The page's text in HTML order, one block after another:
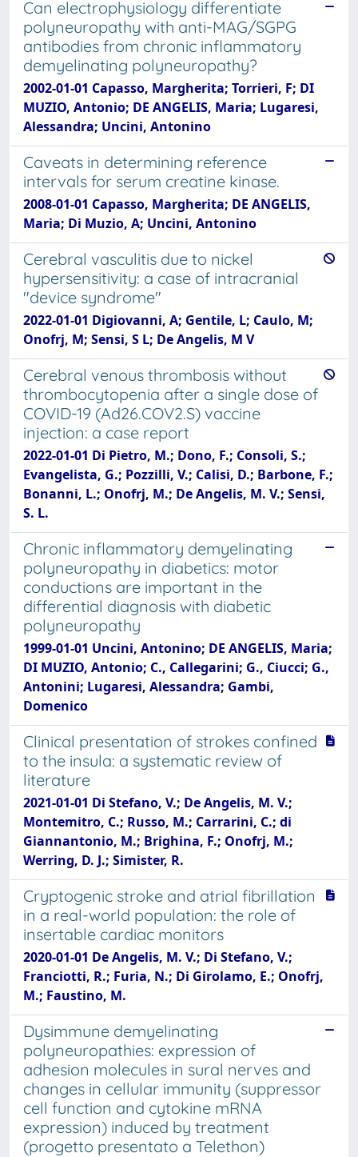
Can electrophysiology differentiate
polyneuropathy with anti-MAG/SGPG
antibodies from chronic inflammatory
demyelinating polyneuropathy?
2002-01-01 Capasso, Margherita; Torrieri, F; DI
MUZIO, Antonio; DE ANGELIS, Maria; Lugaresi,
Alessandra; Uncini, Antonino
Caveats in determining reference
intervals for serum creatine kinase.
2008-01-01 Capasso, Margherita; DE ANGELIS,
Maria; Di Muzio, A; Uncini, Antonino
Cerebral vasculitis due to nickel
hypersensitivity: a case of intracranial
"device syndrome"
2022-01-01 Digiovanni, A; Gentile, L; Caulo, M;
Onofrj, M; Sensi, S L; De Angelis, M V
Cerebral venous thrombosis without
thrombocytopenia after a single dose of
COVID-19 (Ad26.COV2.S) vaccine
injection: a case report
2022-01-01 Di Pietro, M.; Dono, F.; Consoli, S.;
Evangelista, G.; Pozzilli, V.; Calisi, D.; Barbone, F.;
Bonanni, L.; Onofrj, M.; De Angelis, M. V.; Sensi,
S. L.
Chronic inflammatory demyelinating
polyneuropathy in diabetics: motor
conductions are important in the
differential diagnosis with diabetic
polyneuropathy
1999-01-01 Uncini, Antonino; DE ANGELIS, Maria;
DI MUZIO, Antonio; C., Callegarini; G., Ciucci; G.,
Antonini; Lugaresi, Alessandra; Gambi,
Domenico
Clinical presentation of strokes confined
to the insula: a systematic review of
literature
2021-01-01 Di Stefano, V.; De Angelis, M. V.;
Montemitro, C.; Russo, M.; Carrarini, C.; di
Giannantonio, M.; Brighina, F.; Onofrj, M.;
Werring, D. J.; Simister, R.
Cryptogenic stroke and atrial fibrillation
in a real-world population: the role of
insertable cardiac monitors
2020-01-01 De Angelis, M. V.; Di Stefano, V.;
Franciotti, R.; Furia, N.; Di Girolamo, E.; Onofrj,
M.; Faustino, M.
Dysimmune demyelinating
polyneuropathies: expression of
adhesion molecules in sural nerves and
changes in cellular immunity (suppressor
cell function and cytokine mRNA
expression) induced by treatment
(progetto presentato a Telethon)